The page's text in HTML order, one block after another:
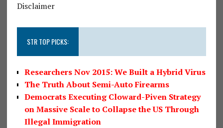
Disclaimer
STR TOP PICKS:
Researchers Nov 2015: We Built a Hybrid Virus
The Truth About Semi-Auto Firearms
Democrats Executing Cloward-Piven Strategy
on Massive Scale to Collapse the US Through
Illegal Immigration